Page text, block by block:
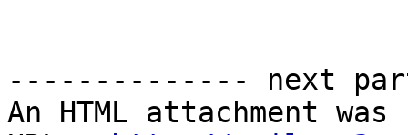
-------------- next
An HTML attachment